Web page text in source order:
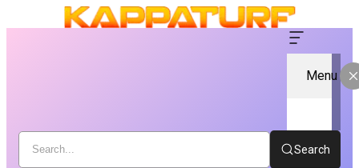
Menu
Search